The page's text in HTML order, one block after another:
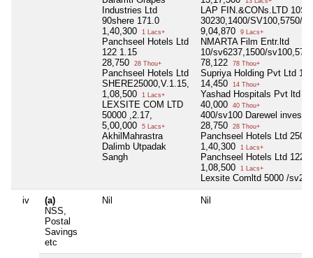
Industries Ltd
90shere 171.0
1,40,300
1 Lacs+
Panchseel Hotels Ltd
122 1.15
28,750
28 Thou+
Panchseel Hotels Ltd
SHERE25000,V.1.15,
1,08,500
1 Lacs+
LEXSITE COM LTD
50000 ,2.17,
5,00,000
5 Lacs+
AkhilMahrastra
Dalimb Utpadak
Sangh
LAP FIN.&CONs.LTD
30230,1400/SV100,5750/
9,04,870
9 Lacs+
NMARTA Film Entr.ltd
10/sv6237,1500/
78,122
78 Thou+
Supriya Holding Pvt Ltd
14,450
14 Thou+
Yashad Hospitals Pvt ltd
40,000
40 Thou+
400/sv100 Darewel
28,750
28 Thou+
Panchseel Hotels Ltd
1,40,300
1 Lacs+
Panchseel Hotels Ltd
1,08,500
1 Lacs+
Lexsite Comltd 5000 /
iv
(a)
NSS,
Postal
Savings
etc
Nil Nil